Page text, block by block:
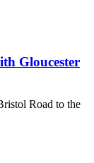
Gloucester
Road to the